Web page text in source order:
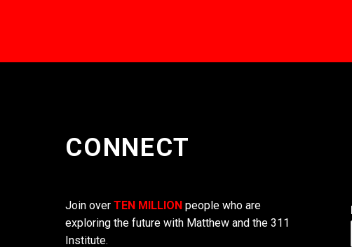
CONNECT
Join over TEN MILLION people who are
exploring the future with Matthew and the 311
Institute.